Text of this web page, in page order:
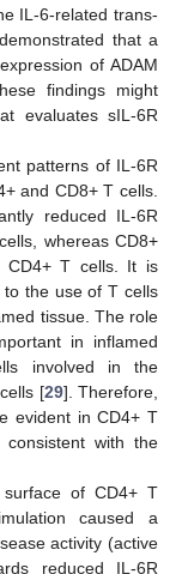
IL-6-related trans-
that a
of ADAM
findings might
evaluates sIL-6R
patterns of IL-6R
and CD8+ T cells.
reduced IL-6R
whereas CD8+
CD4+ T cells. It is
the use of T cells
tissue. The role
in inflamed
involved in the
[29]. Therefore,
evident in CD4+ T
with the
of CD4+ T
caused a
activity (active
reduced IL-6R